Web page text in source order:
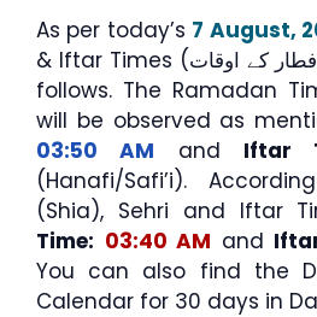
As per today’s 7 August,
& Iftar Times (سحری اور افطار کے اوقات) are as
follows. The Ramadan
will be observed as
03:50 AM and Iftar
(Hanafi/Safi’i).
(Shia), Sehri and Iftar
Time: 03:40 AM and
You can also find the
Calendar for 30 days in